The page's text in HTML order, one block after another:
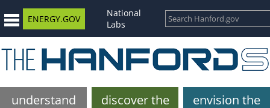
ENERGY.GOV
National
Labs
understand
discover the
envision the